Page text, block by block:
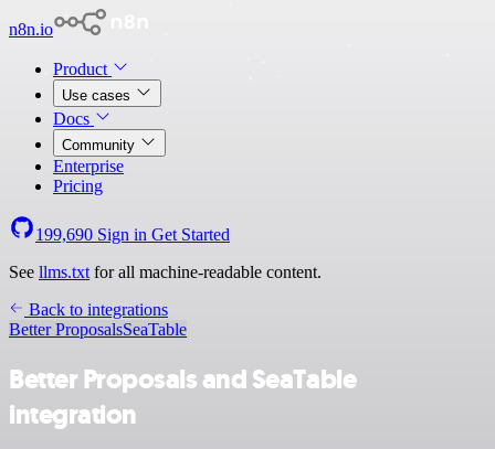
n8n.io
Product
Use cases
Docs
Community
Enterprise
Pricing
199,690 Sign in Get Started
See llms.txt for all machine-readable content.
Back to integrations
Better ProposalsSeaTable
Better Proposals and SeaTable
integration